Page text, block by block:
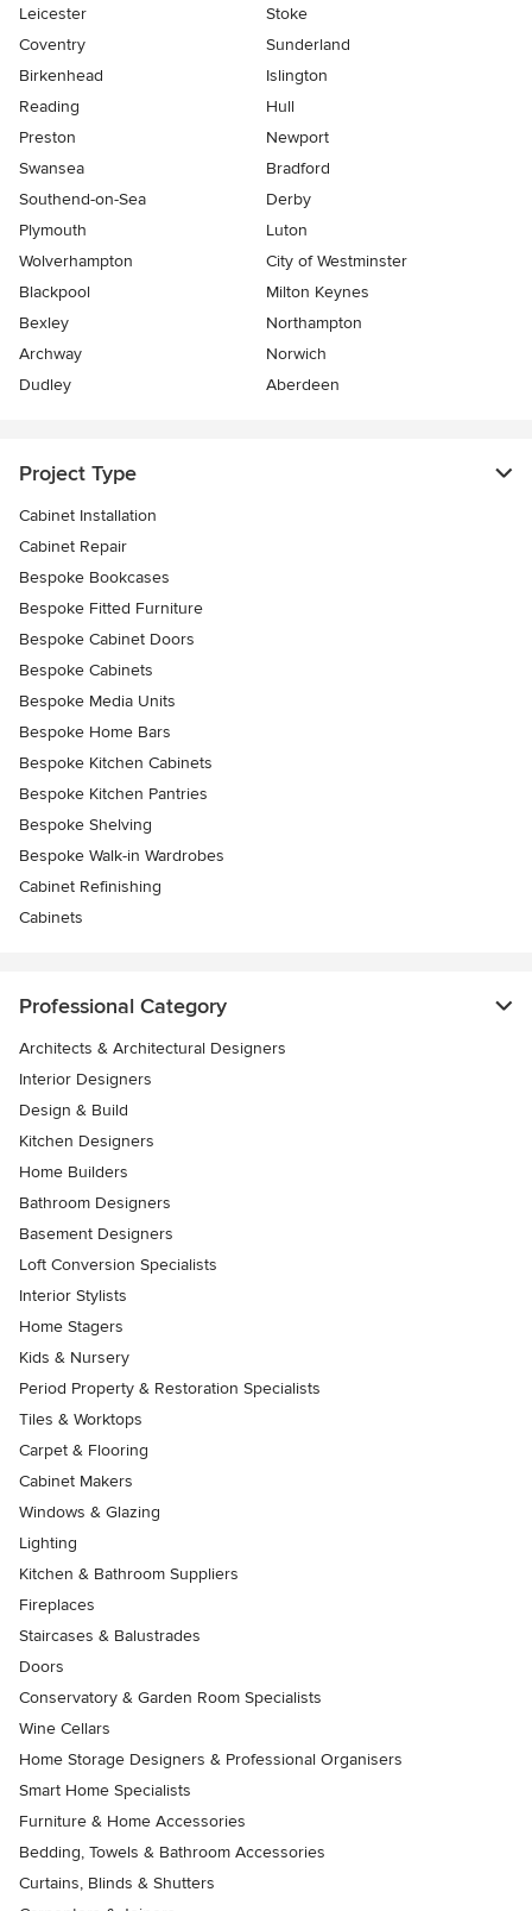
Leicester
Stoke
Coventry
Sunderland
Birkenhead
Islington
Reading
Hull
Preston
Newport
Swansea
Bradford
Southend-on-Sea
Derby
Plymouth
Luton
Wolverhampton
City of Westminster
Blackpool
Milton Keynes
Bexley
Northampton
Archway
Norwich
Dudley
Aberdeen
Project Type
Cabinet Installation
Cabinet Repair
Bespoke Bookcases
Bespoke Fitted Furniture
Bespoke Cabinet Doors
Bespoke Cabinets
Bespoke Media Units
Bespoke Home Bars
Bespoke Kitchen Cabinets
Bespoke Kitchen Pantries
Bespoke Shelving
Bespoke Walk-in Wardrobes
Cabinet Refinishing
Cabinets
Professional Category
Architects & Architectural Designers
Interior Designers
Design & Build
Kitchen Designers
Home Builders
Bathroom Designers
Basement Designers
Loft Conversion Specialists
Interior Stylists
Home Stagers
Kids & Nursery
Period Property & Restoration Specialists
Tiles & Worktops
Carpet & Flooring
Cabinet Makers
Windows & Glazing
Lighting
Kitchen & Bathroom Suppliers
Fireplaces
Staircases & Balustrades
Doors
Conservatory & Garden Room Specialists
Wine Cellars
Home Storage Designers & Professional Organisers
Smart Home Specialists
Furniture & Home Accessories
Bedding, Towels & Bathroom Accessories
Curtains, Blinds & Shutters